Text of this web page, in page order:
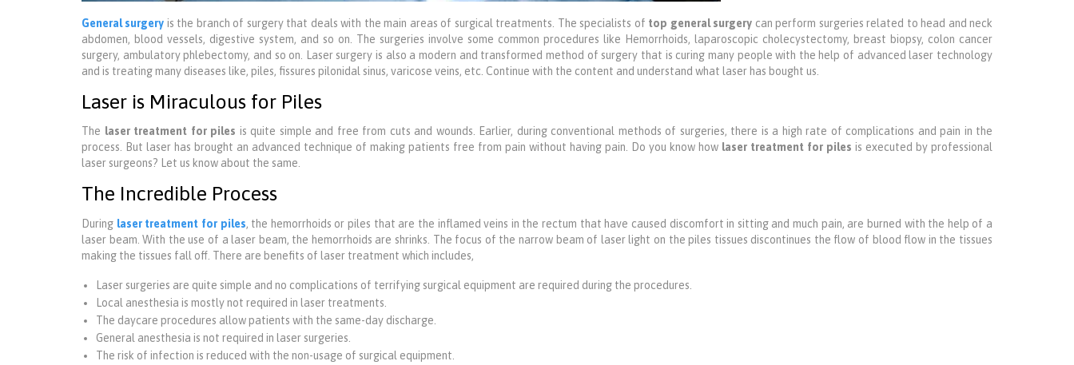
General surgery is the branch of surgery that deals with the main areas of surgical treatments. The specialists of top general surgery can perform surgeries related to head and neck
abdomen, blood vessels, digestive system, and so on. The surgeries involve some common procedures like Hemorrhoids, laparoscopic cholecystectomy, breast biopsy, colon cancer
surgery, ambulatory phlebectomy, and so on. Laser surgery is also a modern and transformed method of surgery that is curing many people with the help of advanced laser technology
and is treating many diseases like, piles, fissures pilonidal sinus, varicose veins, etc. Continue with the content and understand what laser has bought us.
Laser is Miraculous for Piles
The laser treatment for piles is quite simple and free from cuts and wounds. Earlier, during conventional methods of surgeries, there is a high rate of complications and pain in the
process. But laser has brought an advanced technique of making patients free from pain without having pain. Do you know how laser treatment for piles is executed by professional
laser surgeons? Let us know about the same.
The Incredible Process
During laser treatment for piles, the hemorrhoids or piles that are the inflamed veins in the rectum that have caused discomfort in sitting and much pain, are burned with the help of a
laser beam. With the use of a laser beam, the hemorrhoids are shrinks. The focus of the narrow beam of laser light on the piles tissues discontinues the flow of blood flow in the tissues
making the tissues fall off. There are benefits of laser treatment which includes,
Laser surgeries are quite simple and no complications of terrifying surgical equipment are required during the procedures.
Local anesthesia is mostly not required in laser treatments.
The daycare procedures allow patients with the same-day discharge.
General anesthesia is not required in laser surgeries.
The risk of infection is reduced with the non-usage of surgical equipment.